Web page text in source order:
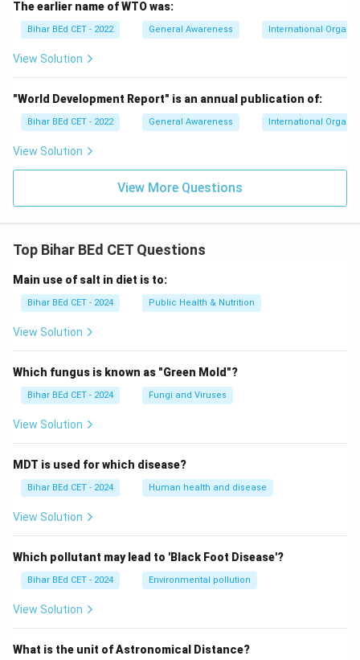
The earlier name of WTO was:
Bihar BEd CET - 2022 General Awareness International
View Solution
"World Development Report" is an annual publication of:
Bihar BEd CET - 2022 General Awareness International
View Solution
View More Questions
Top Bihar BEd CET Questions
Main use of salt in diet is to:
Bihar BEd CET - 2024 Public Health & Nutrition
View Solution
Which fungus is known as "Green Mold"?
Bihar BEd CET - 2024 Fungi and Viruses
View Solution
MDT is used for which disease?
Bihar BEd CET - 2024 Human health and disease
View Solution
Which pollutant may lead to 'Black Foot Disease'?
Bihar BEd CET - 2024 Environmental pollution
View Solution
What is the unit of Astronomical Distance?